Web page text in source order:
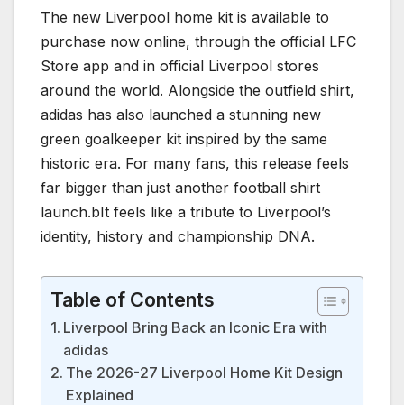
The new Liverpool home kit is available to
purchase now online, through the official LFC
Store app and in official Liverpool stores
around the world. Alongside the outfield shirt,
adidas has also launched a stunning new
green goalkeeper kit inspired by the same
historic era. For many fans, this release feels
far bigger than just another football shirt
launch.bIt feels like a tribute to Liverpool’s
identity, history and championship DNA.
Table of Contents
Liverpool Bring Back an Iconic Era with
adidas
The 2026-27 Liverpool Home Kit Design
Explained